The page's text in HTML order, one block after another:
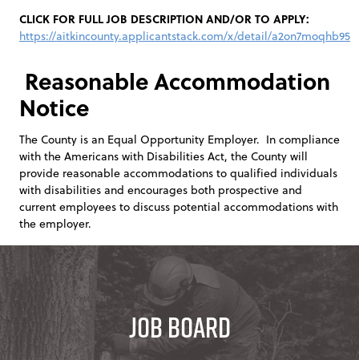
CLICK FOR FULL JOB DESCRIPTION AND/OR TO APPLY:
https://aitkincounty.applicantstack.com/x/detail/a2on7moqhb95
Reasonable Accommodation
Notice
The County is an Equal Opportunity Employer. In compliance
with the Americans with Disabilities Act, the County will
provide reasonable accommodations to qualified individuals
with disabilities and encourages both prospective and
current employees to discuss potential accommodations with
the employer.
Job Board